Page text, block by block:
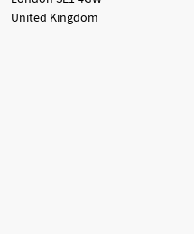
United Kingdom